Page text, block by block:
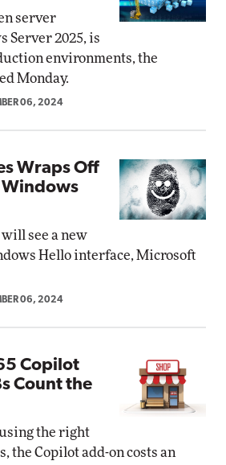
server
Server 2025, is
environments, the
Monday.
06, 2024
Wraps Off
see a new
Hello interface, Microsoft
06, 2024
Copilot
Count the
the right
the Copilot add-on costs an